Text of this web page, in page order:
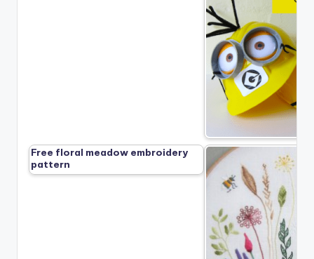
Free floral meadow embroidery
pattern